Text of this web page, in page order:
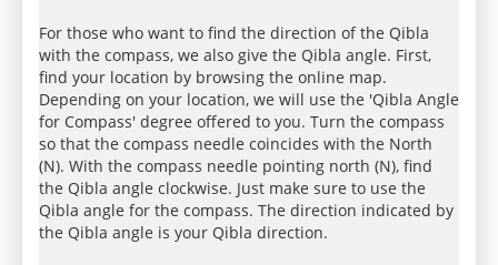
For those who want to find the direction of the Qibla
with the compass, we also give the Qibla angle. First,
find your location by browsing the online map.
Depending on your location, we will use the 'Qibla Angle
for Compass' degree offered to you. Turn the compass
so that the compass needle coincides with the North
(N). With the compass needle pointing north (N), find
the Qibla angle clockwise. Just make sure to use the
Qibla angle for the compass. The direction indicated by
the Qibla angle is your Qibla direction.